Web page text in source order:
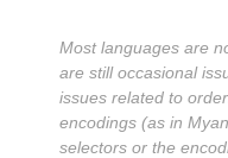
Most languages are
are still occasional
issues related to
encodings (as in
selectors or the